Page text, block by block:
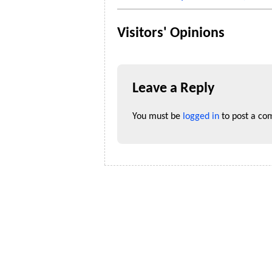
Visitors' Opinions
Leave a Reply
You must be logged in to post a